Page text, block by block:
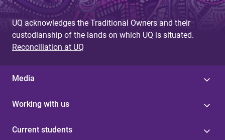
UQ acknowledges the Traditional Owners and their
custodianship of the lands on which UQ is situated.
Reconciliation at UQ
Media
Working with us
Current students